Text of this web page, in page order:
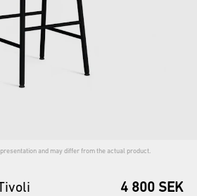
and may differ from the actual product.
Tivoli 4 800 SEK